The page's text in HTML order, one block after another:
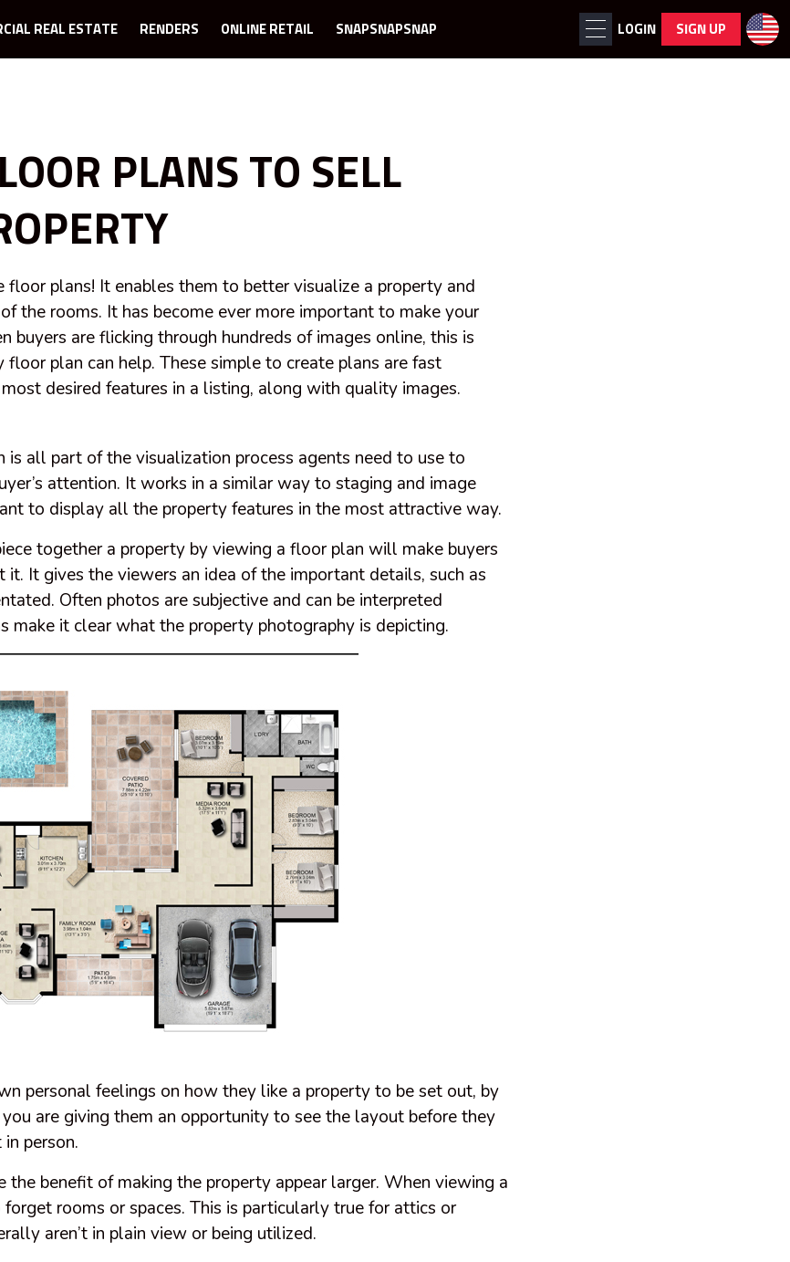
REAL ESTATE RENDERS ONLINE RETAIL SNAPSNAPSNAP LOGIN SIGN UP
PLANS TO SELL
floor plans! It enables them to better visualize a property and
the rooms. It has become ever more important to make your
buyers are flicking through hundreds of images online, this is
plan can help. These simple to create plans are fast
desired features in a listing, along with quality images.
is all part of the visualization process agents need to use to
attention. It works in a similar way to staging and image
to display all the property features in the most attractive way.
together a property by viewing a floor plan will make buyers
it. It gives the viewers an idea of the important details, such as
Often photos are subjective and can be interpreted
make it clear what the property photography is depicting.
personal feelings on how they like a property to be set out, by
are giving them an opportunity to see the layout before they
person.
the benefit of making the property appear larger. When viewing a
rooms or spaces. This is particularly true for attics or
aren’t in plain view or being utilized.